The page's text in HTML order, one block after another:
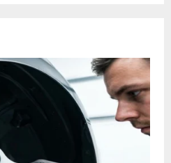
A
R
C